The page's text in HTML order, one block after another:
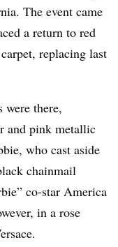
The event came
a return to red
replacing last
were there,
and pink metallic
who cast aside
chainmail
co-star America
in a rose